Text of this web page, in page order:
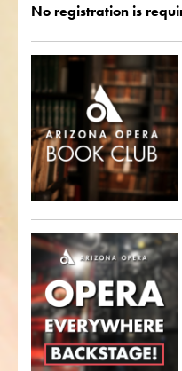
No registration is